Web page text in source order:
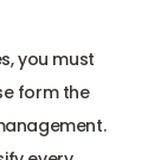
you must
form the